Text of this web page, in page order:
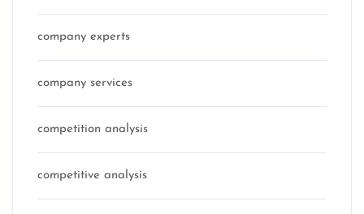
company experts
company services
competition analysis
competitive analysis